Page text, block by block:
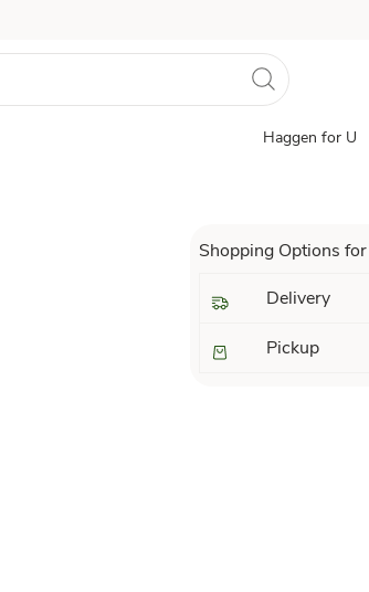
Haggen for U
Shopping Options for
Delivery
Pickup